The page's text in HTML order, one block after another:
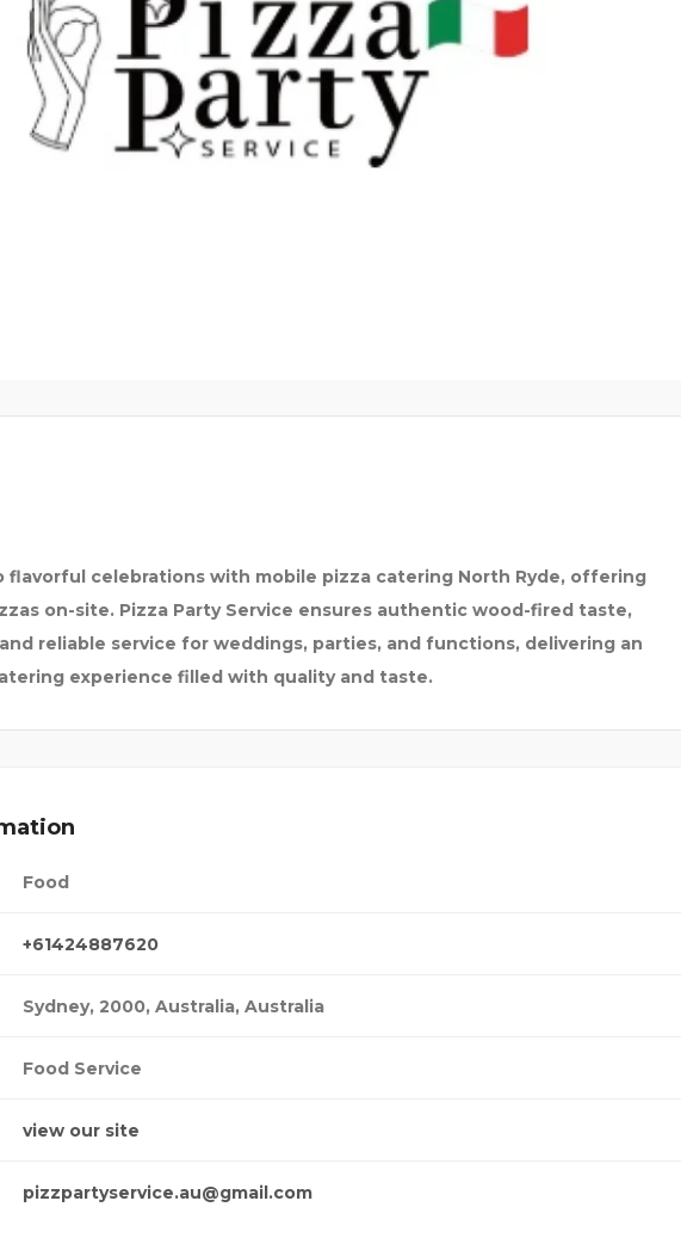
flavorful celebrations with mobile pizza catering North Ryde, offering
on-site. Pizza Party Service ensures authentic wood-fired taste,
reliable service for weddings, parties, and functions, delivering an
experience filled with quality and taste.
Food
+61424887620
Sydney, 2000, Australia, Australia
Food Service
view our site
pizzpartyservice.au@gmail.com
AND TRAVEL